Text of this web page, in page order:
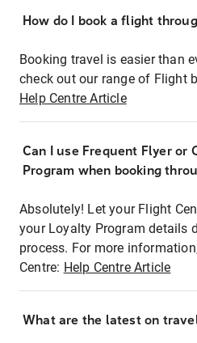
How do I book a flight
Booking travel is easier than
check out our range of Flight
Help Centre Article
Can I use Frequent Flyer or
Program when booking
Absolutely! Let your Flight
your Loyalty Program details
process. For more
Centre: Help Centre Article
What are the latest on